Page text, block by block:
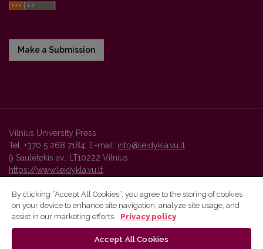
Make a Submission
Vilnius University Press
Tel. +370 5 268 7184, E-mail: info@leidykla.vu.lt
9 Saulėtekis av., LT10222 Vilnius
https://www.leidykla.vu.lt
Vilnius University Press platform and metadata are distributed by
By clicking “Accept All Cookies”, you agree to the storing of cookies
on your device to enhance site navigation, analyze site usage, and
assist in our marketing efforts.
Privacy policy
Accept All Cookies